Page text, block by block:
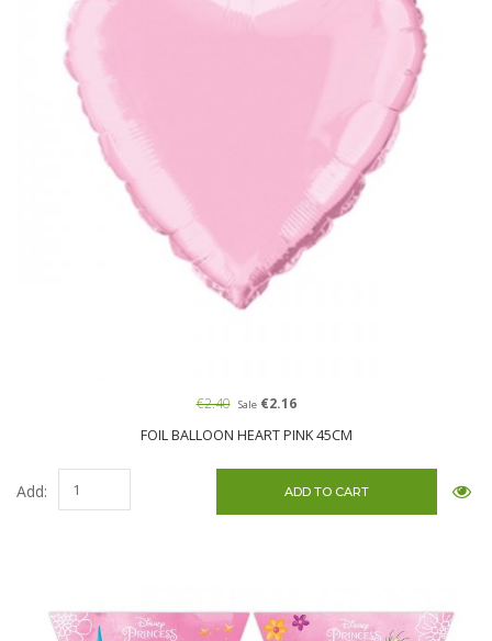
FOIL BALLOON HEART PINK 45CM
€2.40 Sale€2.16
Add: